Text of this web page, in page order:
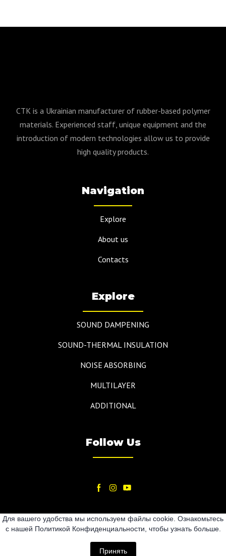
CTK is a Ukrainian manufacturer of rubber-based polymer
materials. Experienced staff, unique equipment and the
introduction of modern technologies allow us to provide
high quality products.
Navigation
Explore
About us
Contacts
Explore
SOUND DAMPENING
SOUND-THERMAL INSULATION
NOISE ABSORBING
MULTILAYER
ADDITIONAL
Follow Us
2024
All rights Reserved
Для вашего удобства мы используем файлы cookie. Ознакомьтесь
с нашей Политикой Конфиденциальности, чтобы узнать больше.
Принять